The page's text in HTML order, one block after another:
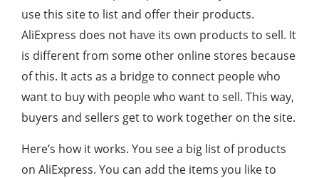
use this site to list and offer their products.
AliExpress does not have its own products to sell. It
is different from some other online stores because
of this. It acts as a bridge to connect people who
want to buy with people who want to sell. This way,
buyers and sellers get to work together on the site.
Here’s how it works. You see a big list of products
on AliExpress. You can add the items you like to